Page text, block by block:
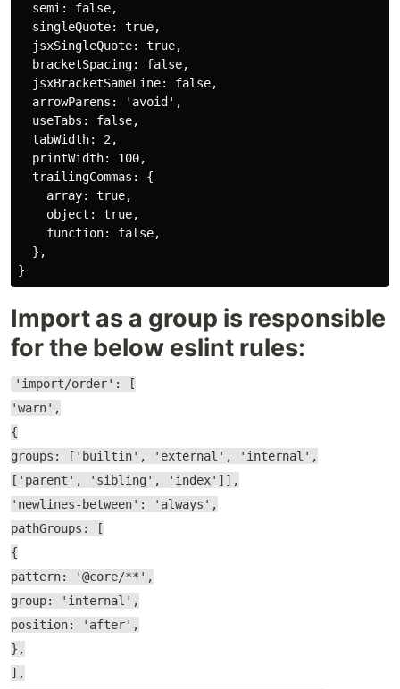
  semi: false,
  singleQuote: true,
  jsxSingleQuote: true,
  bracketSpacing: false,
  jsxBracketSameLine: false,
  arrowParens: 'avoid',
  useTabs: false,
  tabWidth: 2,
  printWidth: 100,
  trailingCommas: {
    array: true,
    object: true,
    function: false,
  },
Import as a group is responsible
for the below eslint rules:
'import/order': [
'warn',
{
groups: ['builtin', 'external', 'internal',
['parent', 'sibling', 'index']],
'newlines-between': 'always',
pathGroups: [
{
pattern: '@core/**',
group: 'internal',
position: 'after',
},
],